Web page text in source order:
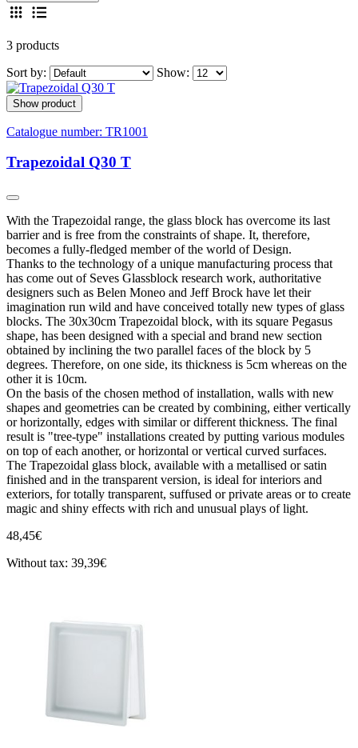
3 products
Sort by:
Show:
Show product
Catalogue number: TR1001
Trapezoidal Q30 T
With the Trapezoidal range, the glass block has overcome its last
barrier and is free from the constraints of shape. It, therefore,
becomes a fully-fledged member of the world of Design.
Thanks to the technology of a unique manufacturing process that
has come out of Seves Glassblock research work, authoritative
designers such as Belen Moneo and Jeff Brock have let their
imagination run wild and have conceived totally new types of glass
blocks. The 30x30cm Trapezoidal block, with its square Pegasus
shape, has been designed with a special and brand new section
obtained by inclining the two parallel faces of the block by 5
degrees. Therefore, on one side, its thickness is 5cm whereas on the
other it is 10cm.
On the basis of the chosen method of installation, walls with new
shapes and geometries can be created by combining, either vertically
or horizontally, edges with similar or different thickness. The final
result is "tree-type" installations created by putting various modules
on top of each another, or horizontal or vertical curved surfaces.
The Trapezoidal glass block, available with a metallised or satin
finished and in the transparent version, is ideal for interiors and
exteriors, for totally transparent, suffused or private areas or to create
magic and shiny effects with rich and unusual plays of light.
48,45€
Without tax: 39,39€